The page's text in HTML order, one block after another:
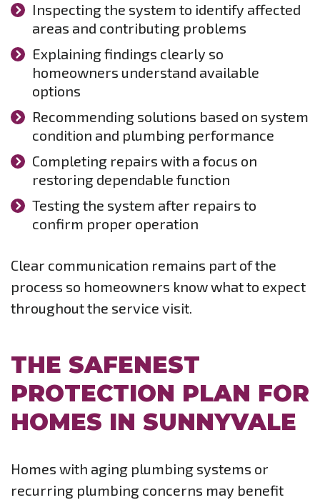
Inspecting the system to identify affected
areas and contributing problems
Explaining findings clearly so
homeowners understand available
options
Recommending solutions based on system
condition and plumbing performance
Completing repairs with a focus on
restoring dependable function
Testing the system after repairs to
confirm proper operation
Clear communication remains part of the
process so homeowners know what to expect
throughout the service visit.
THE SAFENEST
PROTECTION PLAN FOR
HOMES IN SUNNYVALE
Homes with aging plumbing systems or
recurring plumbing concerns may benefit